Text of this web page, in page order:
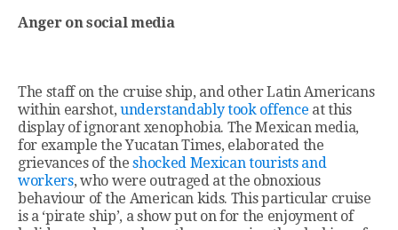
Anger on social media
The staff on the cruise ship, and other Latin Americans
within earshot, understandably took offence at this
display of ignorant xenophobia. The Mexican media,
for example the Yucatan Times, elaborated the
grievances of theshocked Mexican tourists and
workers, who were outraged at the obnoxious
behaviour of the American kids. This particular cruise
is a ‘pirate ship’, a show put on for the enjoyment of